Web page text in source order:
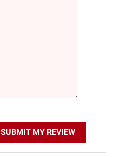
SUBMIT MY REVIEW